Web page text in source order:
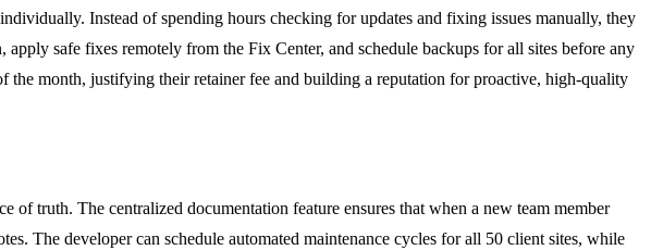
Instead of spending hours checking for updates and fixing issues manually, they
safe fixes remotely from the Fix Center, and schedule backups for all sites before any
the month, justifying their retainer fee and building a reputation for proactive, high-quality
truth. The centralized documentation feature ensures that when a new team member
The developer can schedule automated maintenance cycles for all 50 client sites, while